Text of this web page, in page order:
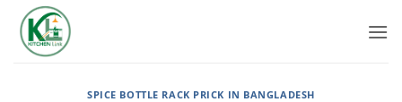
Skip
content
SPICE BOTTLE RACK PRICK IN BANGLADESH